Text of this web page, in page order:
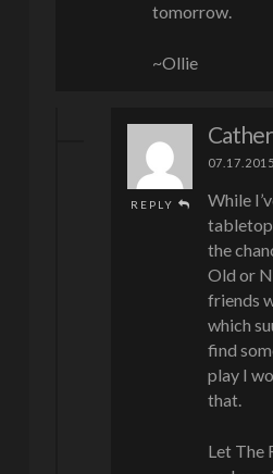
tomorrow.
~Ollie
REPLY
While
the
Old or
friends
which
find
play I
that.
Let The